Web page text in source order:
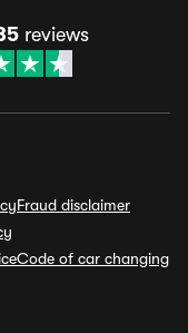
reviews
Fraud disclaimer
Code of car changing